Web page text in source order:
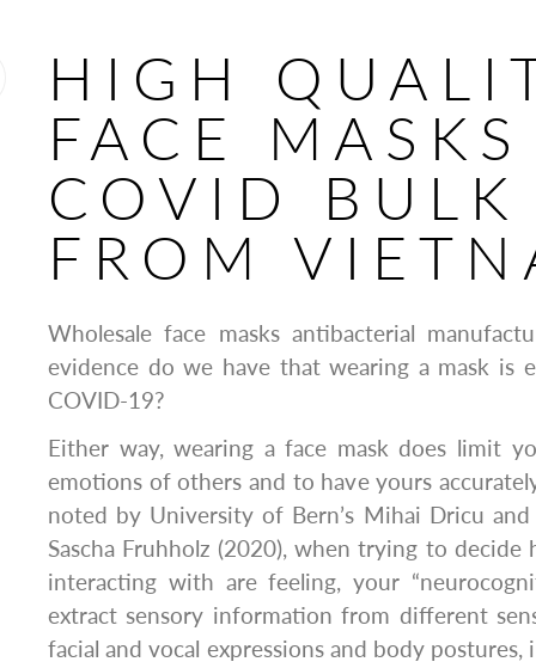
HIGH
FACE MASKS
COVID BULK
FROM
Wholesale face masks antibacterial
evidence do we have that wearing a mask is
COVID-19?
Either way, wearing a face mask does limit
emotions of others and to have yours
noted by University of Bern’s Mihai Dricu
Sascha Fruhholz (2020), when trying to decide
interacting with are feeling, your
extract sensory information from different
facial and vocal expressions and body